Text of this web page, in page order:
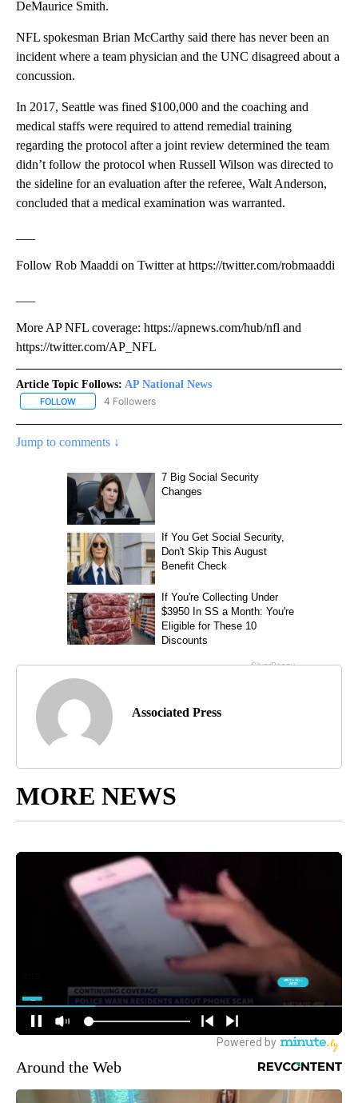
DeMaurice Smith.
NFL spokesman Brian McCarthy said there has never been an
incident where a team physician and the UNC disagreed about a
concussion.
In 2017, Seattle was fined $100,000 and the coaching and
medical staffs were required to attend remedial training
regarding the protocol after a joint review determined the team
didn’t follow the protocol when Russell Wilson was directed to
the sideline for an evaluation after the referee, Walt Anderson,
concluded that a medical examination was warranted.
Follow Rob Maaddi on Twitter at https://twitter.com/robmaaddi
More AP NFL coverage: https://apnews.com/hub/nfl and
https://twitter.com/AP_NFL
Article Topic Follows: AP National News
FOLLOW FOLLOW "AP NATIONAL NEWS" TO RECEIVE NOTIFICATIONS
4 Followers
Jump to comments ↓
Associated Press
MORE NEWS
Around the Web